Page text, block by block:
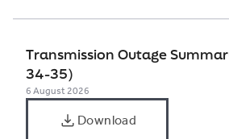
Transmission Outage
34-35)
6 August 2026
Download